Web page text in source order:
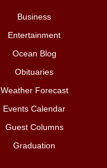
Business
Entertainment
Ocean Blog
Obituaries
Weather Forecast
Events Calendar
Guest Columns
Graduation